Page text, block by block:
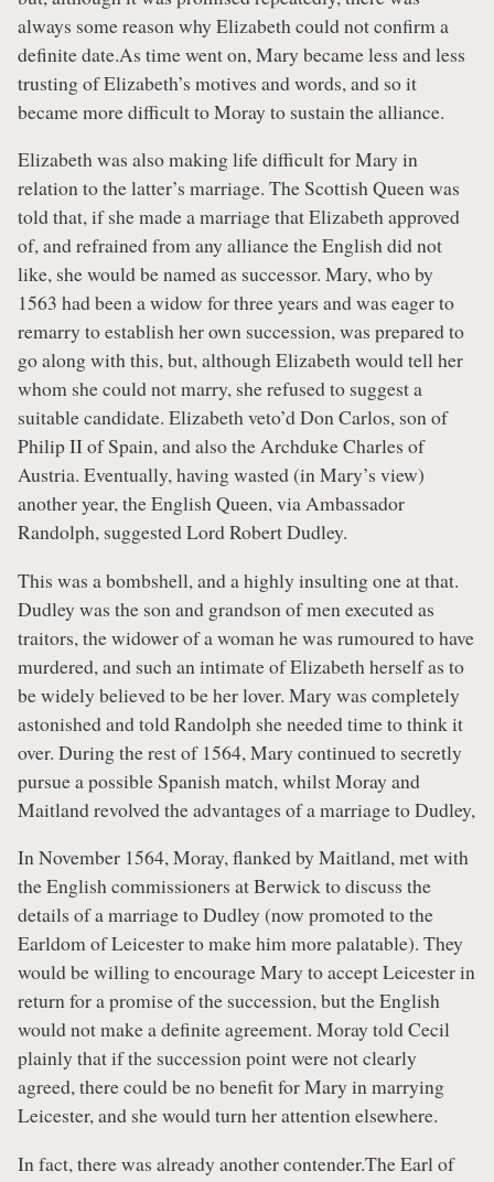
always some reason why Elizabeth could not confirm a
definite date.As time went on, Mary became less and less
trusting of Elizabeth’s motives and words, and so it
became more difficult to Moray to sustain the alliance.
Elizabeth was also making life difficult for Mary in
relation to the latter’s marriage. The Scottish Queen was
told that, if she made a marriage that Elizabeth approved
of, and refrained from any alliance the English did not
like, she would be named as successor. Mary, who by
1563 had been a widow for three years and was eager to
remarry to establish her own succession, was prepared to
go along with this, but, although Elizabeth would tell her
whom she could not marry, she refused to suggest a
suitable candidate. Elizabeth veto’d Don Carlos, son of
Philip II of Spain, and also the Archduke Charles of
Austria. Eventually, having wasted (in Mary’s view)
another year, the English Queen, via Ambassador
Randolph, suggested Lord Robert Dudley.
This was a bombshell, and a highly insulting one at that.
Dudley was the son and grandson of men executed as
traitors, the widower of a woman he was rumoured to have
murdered, and such an intimate of Elizabeth herself as to
be widely believed to be her lover. Mary was completely
astonished and told Randolph she needed time to think it
over. During the rest of 1564, Mary continued to secretly
pursue a possible Spanish match, whilst Moray and
Maitland revolved the advantages of a marriage to Dudley,
In November 1564, Moray, flanked by Maitland, met with
the English commissioners at Berwick to discuss the
details of a marriage to Dudley (now promoted to the
Earldom of Leicester to make him more palatable). They
would be willing to encourage Mary to accept Leicester in
return for a promise of the succession, but the English
would not make a definite agreement. Moray told Cecil
plainly that if the succession point were not clearly
agreed, there could be no benefit for Mary in marrying
Leicester, and she would turn her attention elsewhere.
In fact, there was already another contender.The Earl of